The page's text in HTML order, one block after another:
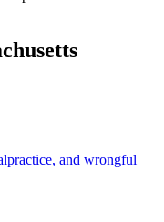
and wrongful